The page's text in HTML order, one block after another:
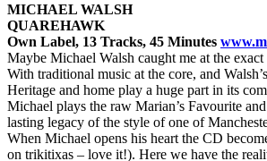
MICHAEL WALSH
QUAREHAWK
Own Label, 13 Tracks, 45 Minutes
Maybe Michael Walsh caught me at the
With traditional music at the core, and
Heritage and home play a huge part in its
Michael plays the raw Marian’s Favourite
lasting legacy of the style of one of
When Michael opens his heart the CD
on trikitixas – love it!). Here we have the